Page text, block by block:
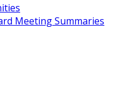
Meeting Summaries